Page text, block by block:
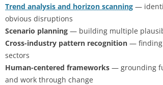
Trend analysis and horizon scanning —
obvious disruptions
Scenario planning — building multiple
Cross-industry pattern recognition — finding
sectors
Human-centered frameworks — grounding
and work through change